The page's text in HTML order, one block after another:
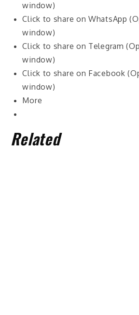
window)
Click to share on WhatsApp
window)
Click to share on Telegram
window)
Click to share on Facebook
window)
More
Related